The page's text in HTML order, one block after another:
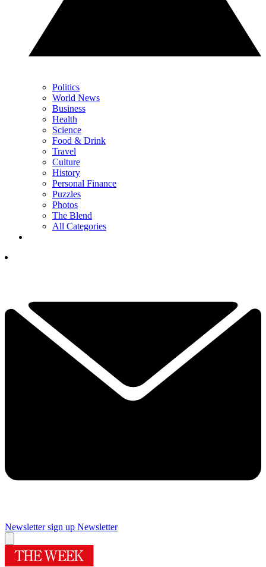
Politics
World News
Business
Health
Science
Food & Drink
Travel
Culture
History
Personal Finance
Puzzles
Photos
The Blend
All Categories
Newsletter sign up Newsletter